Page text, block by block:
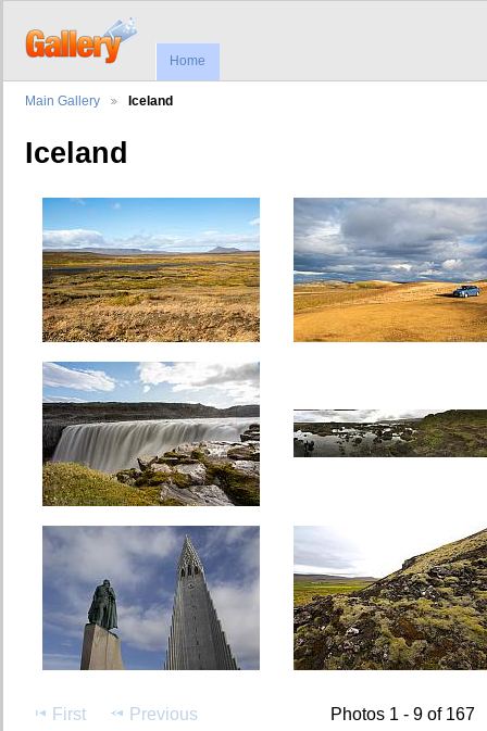
Home
Main Gallery Iceland
Iceland
First Previous Photos 1 - 9 of 167